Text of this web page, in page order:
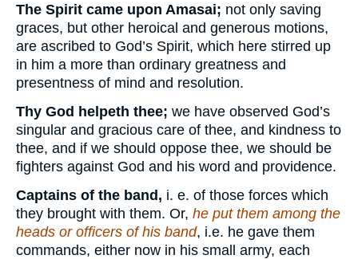
The Spirit came upon Amasai; not only saving
graces, but other heroical and generous motions,
are ascribed to God’s Spirit, which here stirred up
in him a more than ordinary greatness and
presentness of mind and resolution.
Thy God helpeth thee; we have observed God’s
singular and gracious care of thee, and kindness to
thee, and if we should oppose thee, we should be
fighters against God and his word and providence.
Captains of the band, i. e. of those forces which
they brought with them. Or, he put them among the
heads or officers of his band, i.e. he gave them
commands, either now in his small army, each